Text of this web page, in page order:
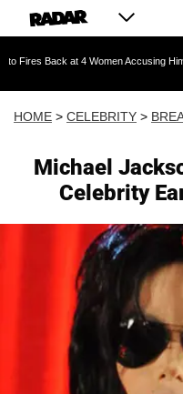
4 Women Accusing Him of 'Sexual
HOME > CELEBRITY >
Michael
Celebrity